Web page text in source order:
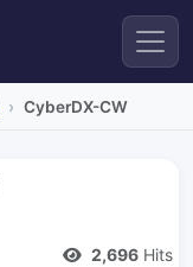
CyberDX-CW
2,696 Hits